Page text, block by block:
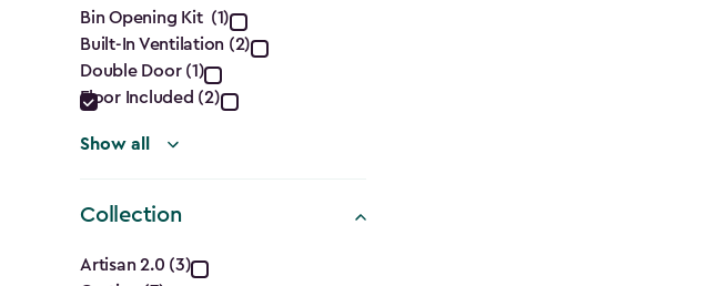
Features
filter
Bin Opening Kit (1)
Built-In Ventilation (2)
Double Door (1)
Floor Included (2)
Show all
Collection
Artisan 2.0 (3)